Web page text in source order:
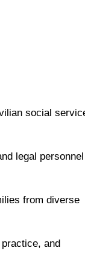
social
legal personnel
from diverse
and